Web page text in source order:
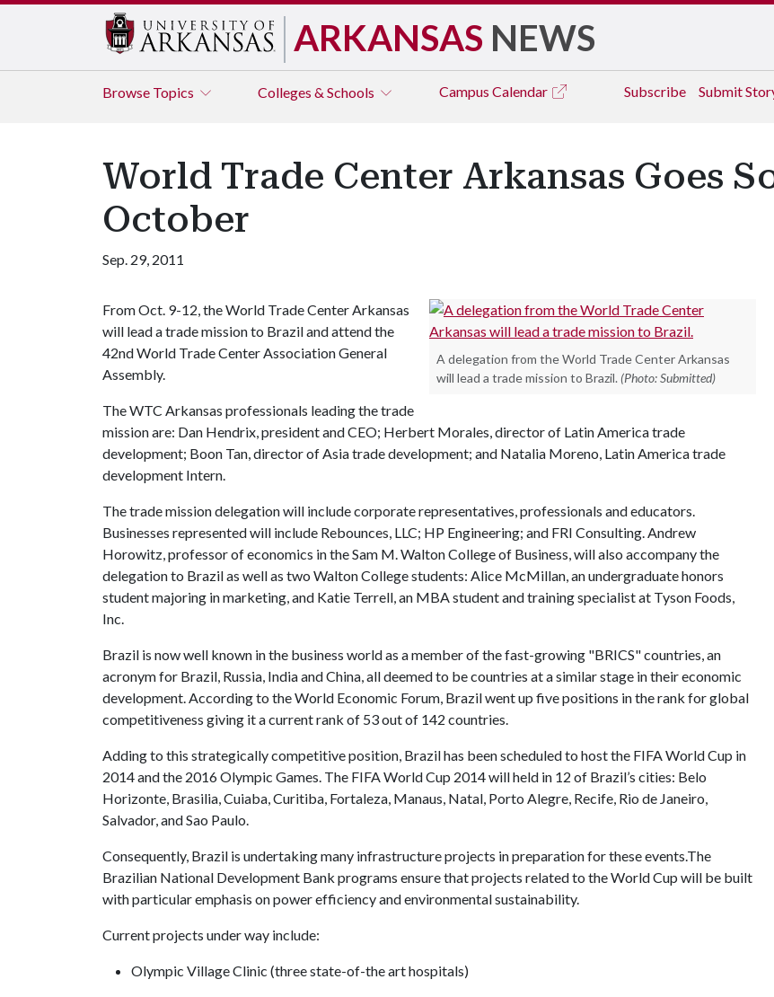
ARKANSAS NEWS
Browse Topics Colleges & Schools Campus Calendar Subscribe Submit
World Trade Center Arkansas Goes
October
Sep. 29, 2011
A delegation from the World Trade Center Arkansas
will lead a trade mission to Brazil. (Photo: Submitted)
From Oct. 9-12, the World Trade Center Arkansas
will lead a trade mission to Brazil and attend the
42nd World Trade Center Association General
Assembly.
The WTC Arkansas professionals leading the trade
mission are: Dan Hendrix, president and CEO; Herbert Morales, director of Latin America trade
development; Boon Tan, director of Asia trade development; and Natalia Moreno, Latin America trade
development Intern.
The trade mission delegation will include corporate representatives, professionals and educators.
Businesses represented will include Rebounces, LLC; HP Engineering; and FRI Consulting. Andrew
Horowitz, professor of economics in the Sam M. Walton College of Business, will also accompany the
delegation to Brazil as well as two Walton College students: Alice McMillan, an undergraduate honors
student majoring in marketing, and Katie Terrell, an MBA student and training specialist at Tyson Foods,
Inc.
Brazil is now well known in the business world as a member of the fast-growing "BRICS" countries, an
acronym for Brazil, Russia, India and China, all deemed to be countries at a similar stage in their economic
development. According to the World Economic Forum, Brazil went up five positions in the rank for global
competitiveness giving it a current rank of 53 out of 142 countries.
Adding to this strategically competitive position, Brazil has been scheduled to host the FIFA World Cup in
2014 and the 2016 Olympic Games. The FIFA World Cup 2014 will held in 12 of Brazil’s cities: Belo
Horizonte, Brasilia, Cuiaba, Curitiba, Fortaleza, Manaus, Natal, Porto Alegre, Recife, Rio de Janeiro,
Salvador, and Sao Paulo.
Consequently, Brazil is undertaking many infrastructure projects in preparation for these events.The
Brazilian National Development Bank programs ensure that projects related to the World Cup will be built
with particular emphasis on power efficiency and environmental sustainability.
Current projects under way include:
Olympic Village Clinic (three state-of-the art hospitals)